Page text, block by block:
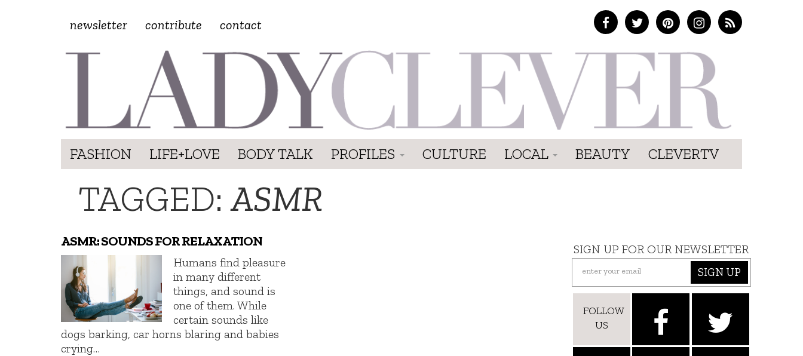
newsletter contribute contact
FASHION LIFE+LOVE BODY TALK PROFILES CULTURE LOCAL BEAUTY CLEVERTV
TAGGED:ASMR
ASMR: SOUNDS FOR RELAXATION
Humans find pleasure
in many different
things, and sound is
one of them. While
certain sounds like
dogs barking, car horns blaring and babies
crying…
SIGN UP FOR OUR NEWSLETTER
SIGN UP
FOLLOW
US